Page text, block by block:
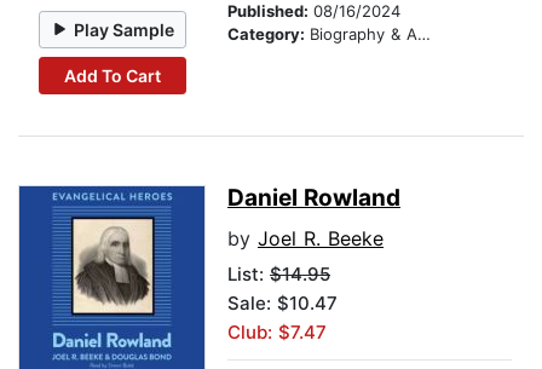
Play Sample
Add To Cart
Published: 08/16/2024
Category: Biography & Autobiography
Daniel Rowland
by Joel R. Beeke
List: $14.95
Sale: $10.47
Club: $7.47